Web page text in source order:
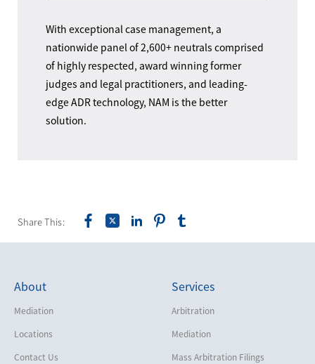
With exceptional case management, a
nationwide panel of 2,600+ neutrals comprised
of highly respected, award winning former
judges and legal practitioners, and leading-
edge ADR technology, NAM is the better
solution.
Share This:
About
Mediation
Locations
Contact Us
Services
Arbitration
Mediation
Mass Arbitration Filings